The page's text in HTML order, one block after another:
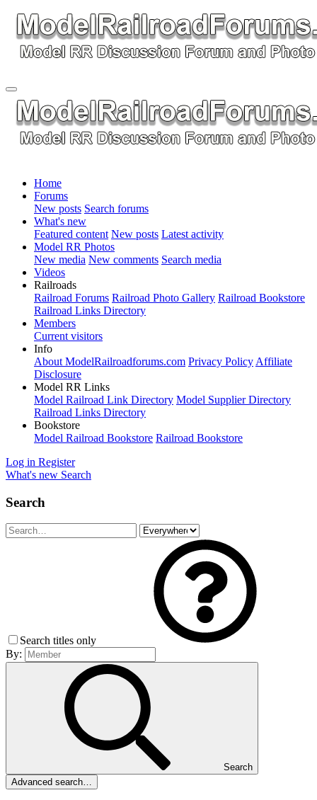
Home
Forums
New posts Search forums
What's new
Featured content New posts Latest activity
Model RR Photos
New media New comments Search media
Videos
Railroads
Railroad Forums Railroad Photo Gallery Railroad Bookstore
Railroad Links Directory
Members
Current visitors
Info
About ModelRailroadforums.com Privacy Policy Affiliate
Disclosure
Model RR Links
Model Railroad Link Directory Model Supplier Directory
Railroad Links Directory
Bookstore
Model Railroad Bookstore Railroad Bookstore
Log in Register
What's new Search
Search
Search titles only
By:
Search
Advanced search…